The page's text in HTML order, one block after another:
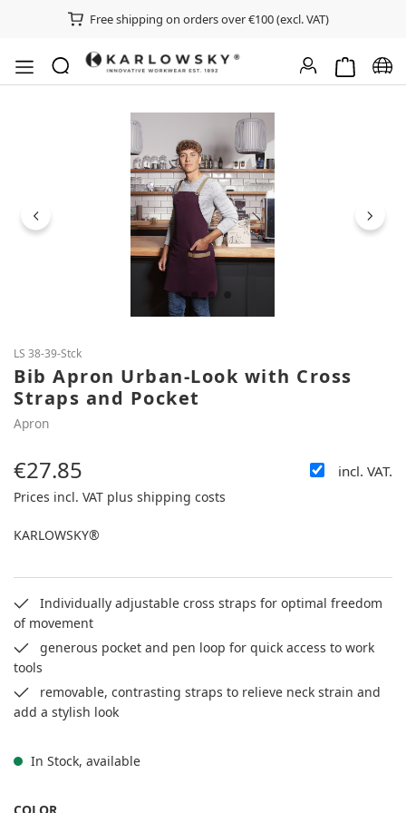
Free shipping on orders over €100 (excl. VAT)
Shopping
Skip image gallery
LS 38-39-Stck
Bib Apron Urban-Look with Cross
Straps and Pocket
Apron
Regular price:
€27.85 incl. VAT.
Prices incl. VAT plus shipping costs
KARLOWSKY®
Individually adjustable cross straps for optimal freedom
of movement
generous pocket and pen loop for quick access to work
tools
removable, contrasting straps to relieve neck strain and
add a stylish look
In Stock, available
SELECT